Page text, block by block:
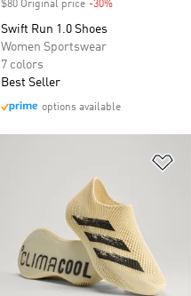
$80 Original price -30%
Swift Run 1.0 Shoes
Women Sportswear
7 colors
Best Seller
options available